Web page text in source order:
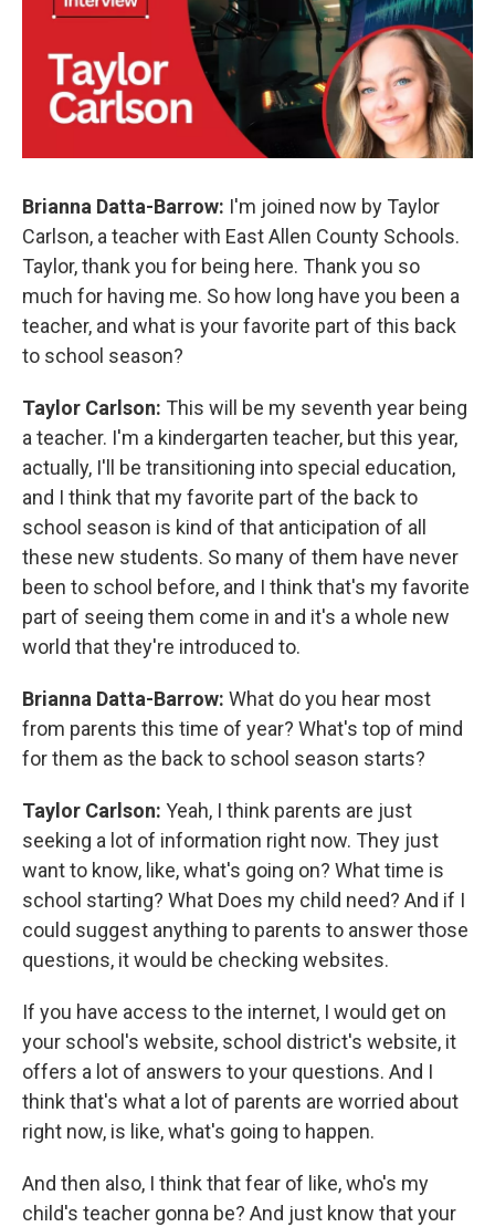
Brianna Datta-Barrow: I'm joined now by Taylor
Carlson, a teacher with East Allen County Schools.
Taylor, thank you for being here. Thank you so
much for having me. So how long have you been a
teacher, and what is your favorite part of this back
to school season?
Taylor Carlson: This will be my seventh year being
a teacher. I'm a kindergarten teacher, but this year,
actually, I'll be transitioning into special education,
and I think that my favorite part of the back to
school season is kind of that anticipation of all
these new students. So many of them have never
been to school before, and I think that's my favorite
part of seeing them come in and it's a whole new
world that they're introduced to.
Brianna Datta-Barrow: What do you hear most
from parents this time of year? What's top of mind
for them as the back to school season starts?
Taylor Carlson: Yeah, I think parents are just
seeking a lot of information right now. They just
want to know, like, what's going on? What time is
school starting? What Does my child need? And if I
could suggest anything to parents to answer those
questions, it would be checking websites.
If you have access to the internet, I would get on
your school's website, school district's website, it
offers a lot of answers to your questions. And I
think that's what a lot of parents are worried about
right now, is like, what's going to happen.
And then also, I think that fear of like, who's my
child's teacher gonna be? And just know that your